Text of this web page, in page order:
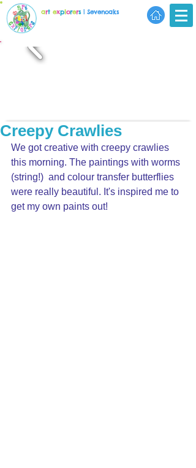
art explorers| Sevenoaks
Creepy Crawlies
We got creative with creepy crawlies
this morning. The paintings with worms
(string!)  and colour transfer butterflies
were really beautiful. It's inspired me to
get my own paints out!